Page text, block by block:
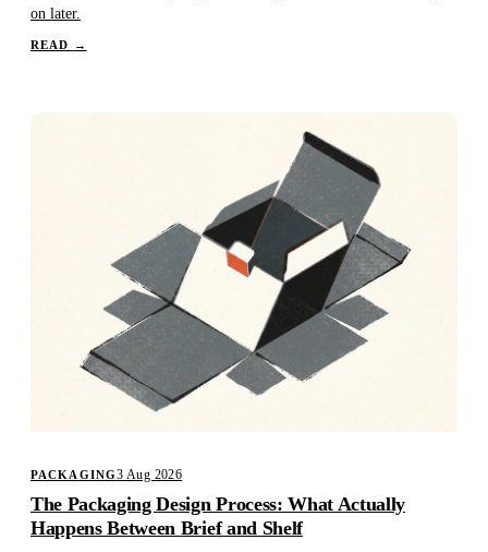
on later.
READ →
PACKAGING3 Aug 2026
The Packaging Design Process: What Actually
Happens Between Brief and Shelf